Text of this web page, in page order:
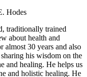
Hodes
traditionally trained
about health and
almost 30 years and also
his wisdom on the
and healing. He helps us
and holistic healing. He